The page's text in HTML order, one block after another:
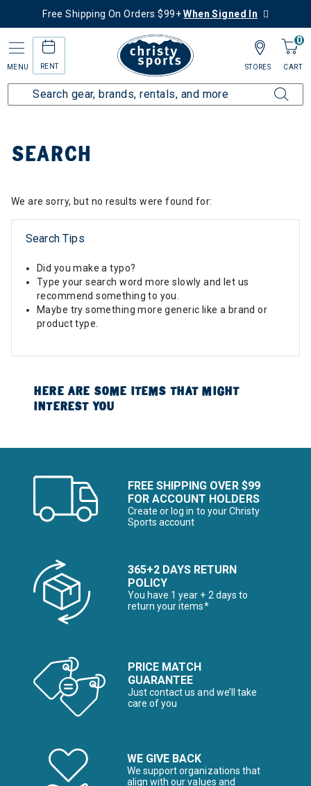
Free Shipping On Orders $99+When Signed In
MENU RENT
0
CART
STORES
SEARCH
We are sorry, but no results were found for:
Search Tips
Did you make a typo?
Type your search word more slowly and let us
recommend something to you.
Maybe try something more generic like a brand or
product type.
HERE ARE SOME ITEMS THAT MIGHT
INTEREST YOU
FREE SHIPPING OVER $99
FOR ACCOUNT HOLDERS
Create or log in to your Christy
Sports account
365+2 DAYS RETURN
POLICY
You have 1 year + 2 days to
return your items*
PRICE MATCH
GUARANTEE
Just contact us and we’ll take
care of you
WE GIVE BACK
We support organizations that
align with our values and